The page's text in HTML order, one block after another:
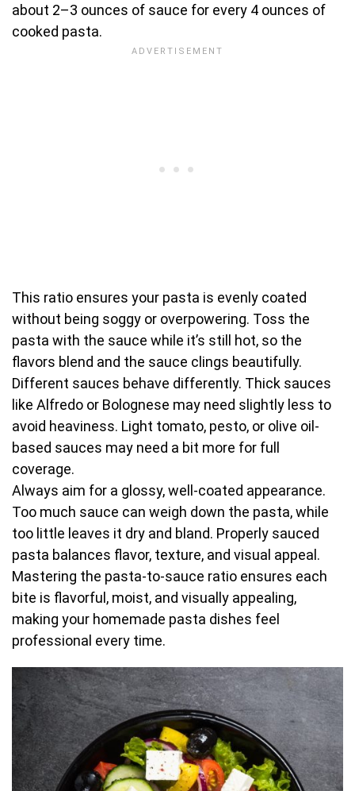
about 2–3 ounces of sauce for every 4 ounces of
cooked pasta.
This ratio ensures your pasta is evenly coated
without being soggy or overpowering. Toss the
pasta with the sauce while it’s still hot, so the
flavors blend and the sauce clings beautifully.
Different sauces behave differently. Thick sauces
like Alfredo or Bolognese may need slightly less to
avoid heaviness. Light tomato, pesto, or olive oil-
based sauces may need a bit more for full
coverage.
Always aim for a glossy, well-coated appearance.
Too much sauce can weigh down the pasta, while
too little leaves it dry and bland. Properly sauced
pasta balances flavor, texture, and visual appeal.
Mastering the pasta-to-sauce ratio ensures each
bite is flavorful, moist, and visually appealing,
making your homemade pasta dishes feel
professional every time.